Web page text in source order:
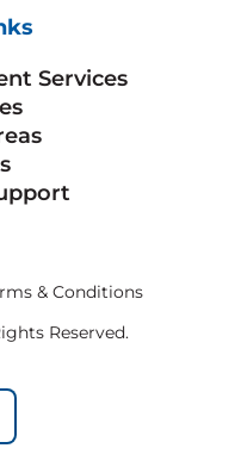
Services
& Conditions
Reserved.